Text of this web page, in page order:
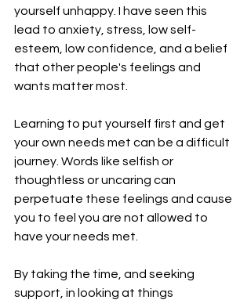
yourself unhappy. I have seen this
lead to anxiety, stress, low self-
esteem, low confidence, and a belief
that other people's feelings and
wants matter most.
Learning to put yourself first and get
your own needs met can be a difficult
journey. Words like selfish or
thoughtless or uncaring can
perpetuate these feelings and cause
you to feel you are not allowed to
have your needs met.
By taking the time, and seeking
support, in looking at things